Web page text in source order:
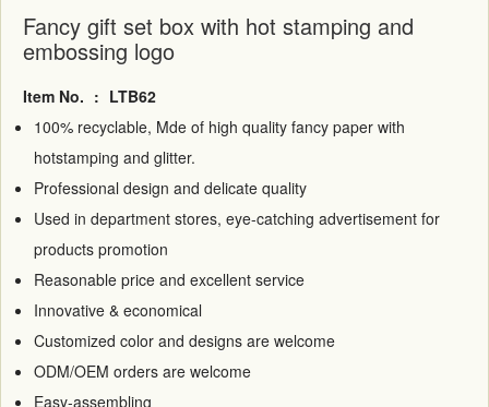
Fancy gift set box with hot stamping and
embossing logo
Item No. : LTB62
100% recyclable, Mde of high quality fancy paper with
hotstamping and glitter.
Professional design and delicate quality
Used in department stores, eye-catching advertisement for
products promotion
Reasonable price and excellent service
Innovative & economical
Customized color and designs are welcome
ODM/OEM orders are welcome
Easy-assembling